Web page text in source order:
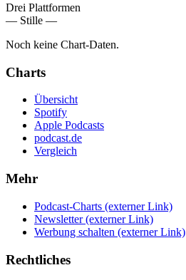
Drei Plattformen
— Stille —
Noch keine Chart-Daten.
Charts
Übersicht
Spotify
Apple Podcasts
podcast.de
Vergleich
Mehr
Podcast-Charts (externer Link)
Newsletter (externer Link)
Werbung schalten (externer Link)
Rechtliches